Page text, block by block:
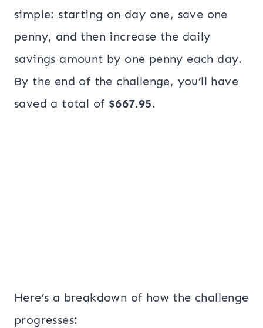
simple: starting on day one, save one
penny, and then increase the daily
savings amount by one penny each day.
By the end of the challenge, you’ll have
saved a total of $667.95.
Here’s a breakdown of how the challenge
progresses: